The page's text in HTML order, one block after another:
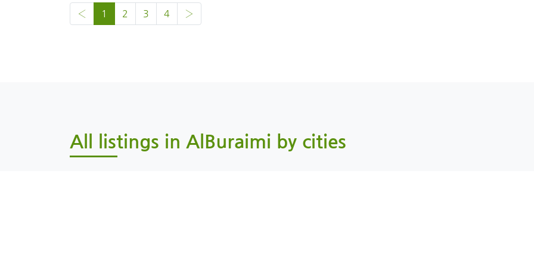
‹ 1 2 3 4 ›
All listings in AlBuraimi by cities